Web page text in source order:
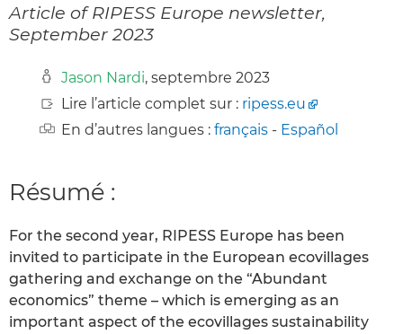
Article of RIPESS Europe newsletter,
September 2023
Jason Nardi, septembre 2023
Lire l’article complet sur : ripess.eu
En d’autres langues : français - Español
Résumé :
For the second year, RIPESS Europe has been
invited to participate in the European ecovillages
gathering and exchange on the “Abundant
economics” theme – which is emerging as an
important aspect of the ecovillages sustainability